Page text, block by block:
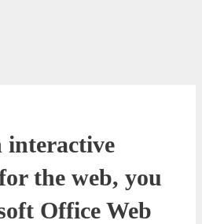
interactive
the web, you
Office Web